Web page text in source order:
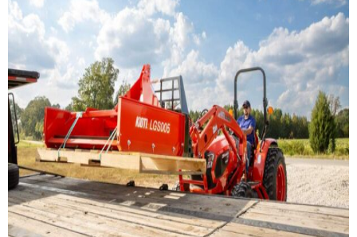
MORE EQUIPMENT
VIDEOS
SUBSCRIBE
ADVERTISE
CONTACT US